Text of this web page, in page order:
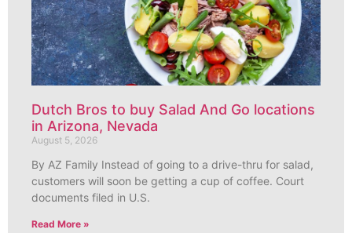
Dutch Bros to buy Salad And Go locations
in Arizona, Nevada
August 5, 2026
By AZ Family Instead of going to a drive-thru for salad,
customers will soon be getting a cup of coffee. Court
documents filed in U.S.
Read More »